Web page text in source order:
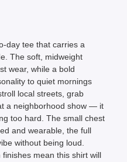
day tee that carries a
The soft, midweight
wear, while a bold
to quiet mornings
local streets, grab
a neighborhood show — it
too hard. The small chest
and wearable, the full
without being loud.
mean this shirt will